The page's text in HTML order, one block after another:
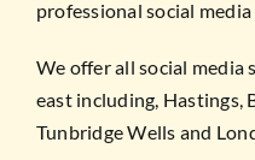
professional social media
We offer all social media
east including, Hastings,
Tunbridge Wells and